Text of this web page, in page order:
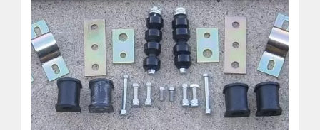
Kit
Front,
Fiat
X1/9
-
(SKU
63-